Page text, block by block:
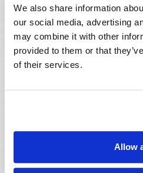
We also share information
our social media, advertising
may combine it with other
provided to them or that
of their services.
Allow
JULY-
VIEW ISSUE